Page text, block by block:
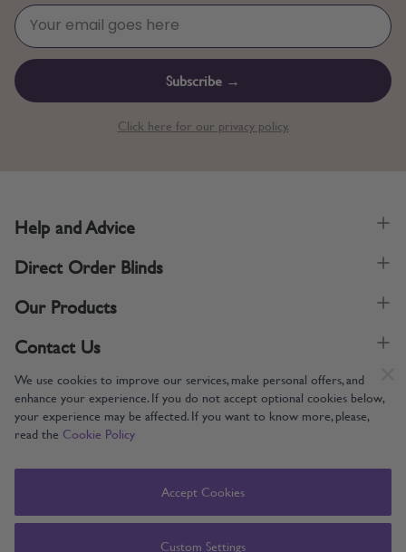
We use cookies to improve our services, make personal offers, and
enhance your experience. If you do not accept optional cookies below,
your experience may be affected. If you want to know more, please,
read the Cookie Policy
Accept Cookies
Custom Settings
Subscribe →
Click here for our privacy policy.
Supporting UK Manufacturing
Help and Advice
Direct Order Blinds
Our Products
Contact Us
Copyright © 2005-2024 Direct Order Blinds (Online) Ltd All Rights
Direct Order Blinds (Online) Ltd, Nelson Way, Boston, Lincolnshire, PE21